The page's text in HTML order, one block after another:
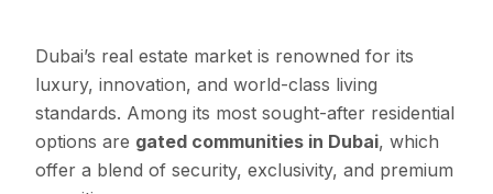
Dubai’s real estate market is renowned for its
luxury, innovation, and world-class living
standards. Among its most sought-after residential
options are gated communities in Dubai, which
offer a blend of security, exclusivity, and premium